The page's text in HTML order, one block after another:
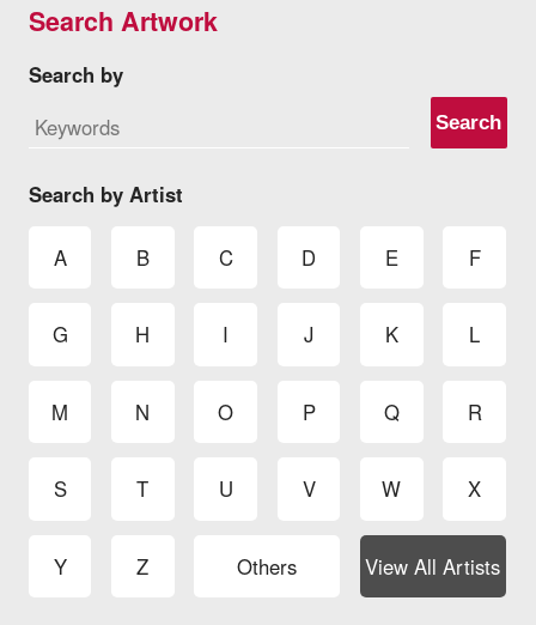
Search Artwork
Search by
Search
Search by Artist
A B C D E F
G H I J K L
M N O P Q R
S T U V W X
Y Z Others View All Artists